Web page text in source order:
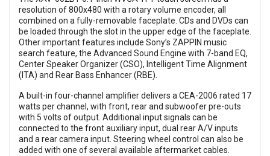
resolution of 800x480 with a rotary volume encoder, all
combined on a fully-removable faceplate. CDs and DVDs can
be loaded through the slot in the upper edge of the faceplate.
Other important features include Sony’s ZAPPIN music
search feature, the Advanced Sound Engine with 7-band EQ,
Center Speaker Organizer (CSO), Intelligent Time Alignment
(ITA) and Rear Bass Enhancer (RBE).
A built-in four-channel amplifier delivers a CEA-2006 rated 17
watts per channel, with front, rear and subwoofer pre-outs
with 5 volts of output. Additional input signals can be
connected to the front auxiliary input, dual rear A/V inputs
and a rear camera input. Steering wheel control can also be
added with one of several available aftermarket cables.